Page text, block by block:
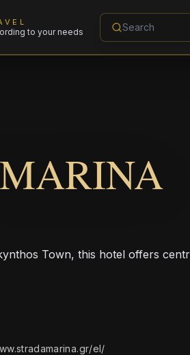
to your needs
Town, this hotel offers
el/